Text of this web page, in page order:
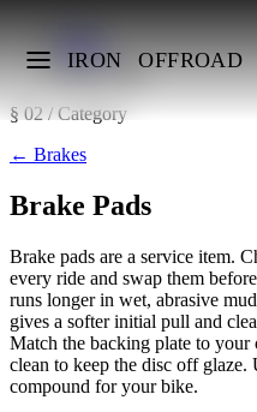
IRON OFFROAD
Brakes
Brake Pads
§ 02 / Category
← Brakes
Brake Pads
Brake pads are a service item.
every ride and swap them
runs longer in wet, abrasive
gives a softer initial pull and
Match the backing plate to
clean to keep the disc off
compound for your bike.